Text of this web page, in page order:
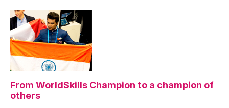
From WorldSkills Champion to a champion of
others